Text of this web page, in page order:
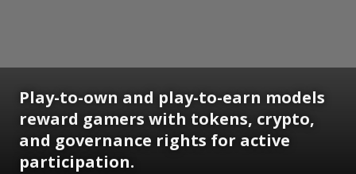
Play-to-own and play-to-earn models
reward gamers with tokens, crypto,
and governance rights for active
participation.